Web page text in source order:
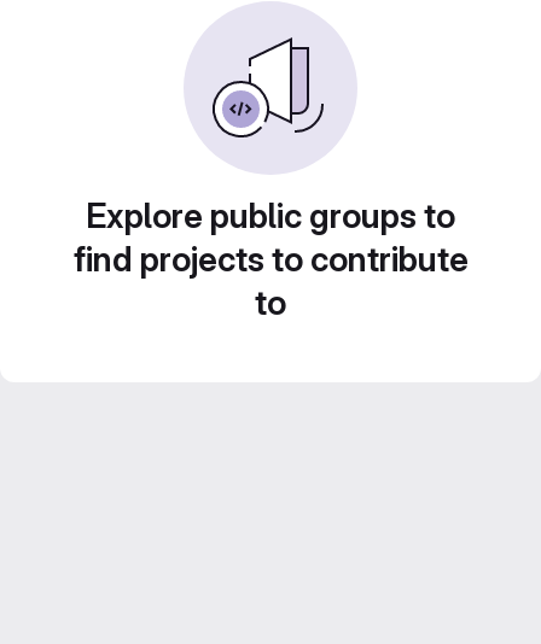
Explore public groups to
find projects to contribute
to